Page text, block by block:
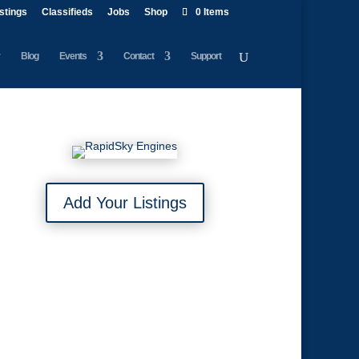
Classifieds Jobs Shop 0 Items
Blog Events Contact Support
Add Your Listings